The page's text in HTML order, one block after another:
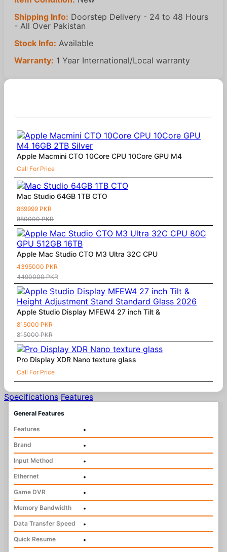
Shipping Info: Doorstep Delivery - 24 to 48 Hours
- All Over Pakistan
Stock Info: Available
Warranty: 1 Year International/Local warranty
Apple Macmini CTO 10Core CPU 10Core GPU M4
Call For Price
Mac Studio 64GB 1TB CTO
869999 PKR
880000 PKR
Apple Mac Studio CTO M3 Ultra 32C CPU
4395000 PKR
4490000 PKR
Apple Studio Display MFEW4 27 inch Tilt &
815000 PKR
815000 PKR
Pro Display XDR Nano texture glass
Call For Price
Specifications Features
General Features
Features
•
Brand
•
Input Method
•
Ethernet
•
Game DVR
•
Memory Bandwidth
•
Data Transfer Speed
•
Quick Resume
•